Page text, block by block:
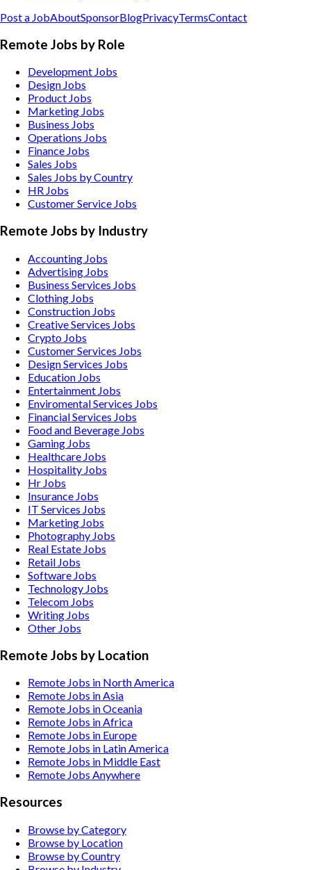
Post a JobAboutSponsorBlogPrivacyTermsContact
Remote Jobs by Role
Development Jobs
Design Jobs
Product Jobs
Marketing Jobs
Business Jobs
Operations Jobs
Finance Jobs
Sales Jobs
Sales Jobs by Country
HR Jobs
Customer Service Jobs
Remote Jobs by Industry
Accounting Jobs
Advertising Jobs
Business Services Jobs
Clothing Jobs
Construction Jobs
Creative Services Jobs
Crypto Jobs
Customer Services Jobs
Design Services Jobs
Education Jobs
Entertainment Jobs
Enviromental Services Jobs
Financial Services Jobs
Food and Beverage Jobs
Gaming Jobs
Healthcare Jobs
Hospitality Jobs
Hr Jobs
Insurance Jobs
IT Services Jobs
Marketing Jobs
Photography Jobs
Real Estate Jobs
Retail Jobs
Software Jobs
Technology Jobs
Telecom Jobs
Writing Jobs
Other Jobs
Remote Jobs by Location
Remote Jobs in North America
Remote Jobs in Asia
Remote Jobs in Oceania
Remote Jobs in Africa
Remote Jobs in Europe
Remote Jobs in Latin America
Remote Jobs in Middle East
Remote Jobs Anywhere
Resources
Browse by Category
Browse by Location
Browse by Country